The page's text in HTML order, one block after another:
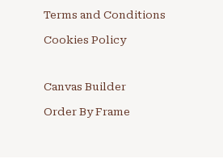
Terms and Conditions
Cookies Policy
Canvas Builder
Order By Frame